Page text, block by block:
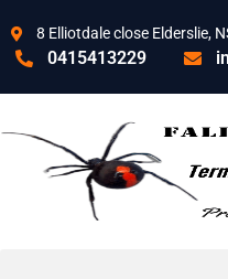
8 Elliotdale close Elderslie,
0415413229